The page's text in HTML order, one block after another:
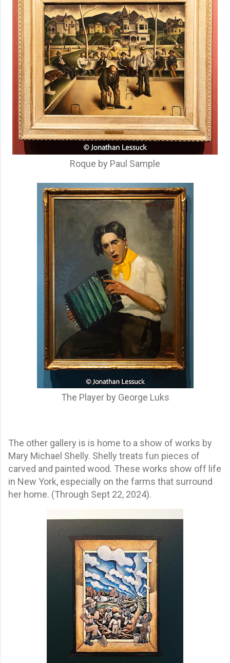
Roque by Paul Sample
The Player by George Luks
The other gallery is is home to a show of works by
Mary Michael Shelly. Shelly treats fun pieces of
carved and painted wood. These works show off life
in New York, especially on the farms that surround
her home. (Through Sept 22, 2024).